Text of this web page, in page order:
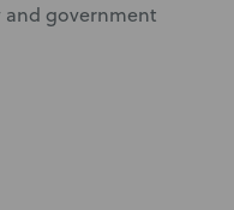
and government